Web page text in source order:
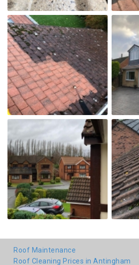
Roof Maintenance
Roof Cleaning Prices in Antingham